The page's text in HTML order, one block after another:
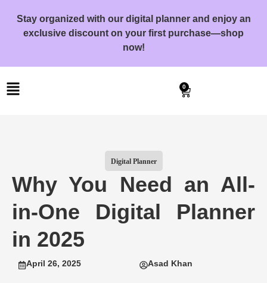
Stay organized with our digital planner and enjoy an
exclusive discount on your first purchase—shop
now!
0
Digital Planner
Why You Need an All-
in-One Digital Planner
in 2025
April 26, 2025 Asad Khan